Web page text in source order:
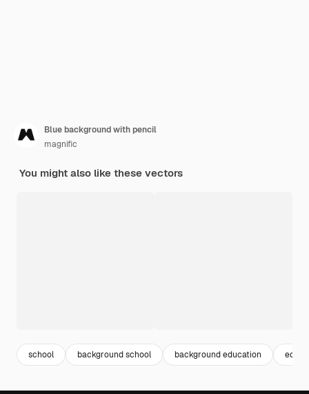
Blue background with pencil
magnific
You might also like these vectors
school background school background education